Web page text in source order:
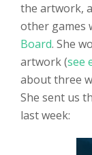
the artwork,
other games
Board. She
artwork (see
about three
She sent us
last week: